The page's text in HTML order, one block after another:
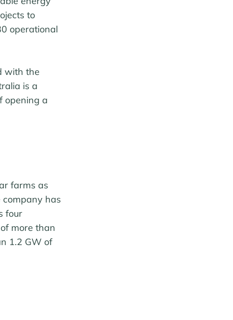
to
operational
with the
is a
opening a
farms as
has
four
more than
1.2 GW of